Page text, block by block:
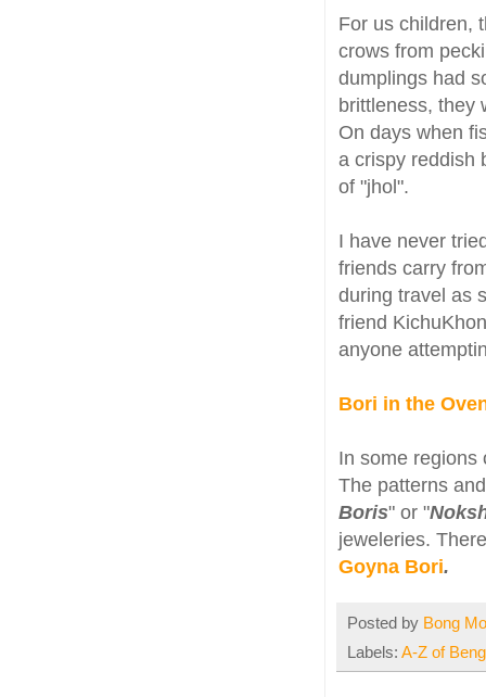
For us children,
crows from
dumplings had
brittleness, they
On days when
a crispy reddish
of "jhol".
I have never
friends carry
during travel as
friend
anyone
Bori in the
In some regions
The patterns
Boris" or "
jeweleries.
Goyna Bori.
Posted by Bong
Labels: A-Z of